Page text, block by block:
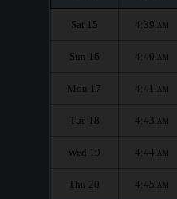
Sat 15 4:39 AM
Sun 16 4:40 AM
Mon 17 4:41 AM
Tue 18 4:43 AM
Wed 19 4:44 AM
Thu 20 4:45 AM